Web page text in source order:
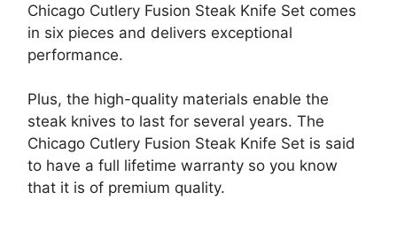
Chicago Cutlery Fusion Steak Knife Set comes
in six pieces and delivers exceptional
performance.
Plus, the high-quality materials enable the
steak knives to last for several years. The
Chicago Cutlery Fusion Steak Knife Set is said
to have a full lifetime warranty so you know
that it is of premium quality.